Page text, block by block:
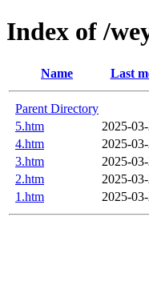
Index of /
Name Last
Parent Directory
5.htm
2025-
4.htm
2025-
3.htm
2025-
2.htm
2025-
1.htm
2025-